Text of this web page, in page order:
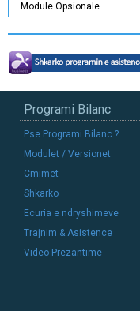
Module Opsionale
Programi Bilanc
Pse Programi Bilanc ?
Modulet / Versionet
Cmimet
Shkarko
Ecuria e ndryshimeve
Trajnim & Asistence
Video Prezantime